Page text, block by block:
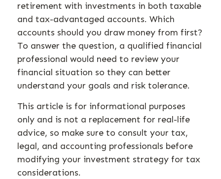
retirement with investments in both taxable
and tax-advantaged accounts. Which
accounts should you draw money from first?
To answer the question, a qualified financial
professional would need to review your
financial situation so they can better
understand your goals and risk tolerance.
This article is for informational purposes
only and is not a replacement for real-life
advice, so make sure to consult your tax,
legal, and accounting professionals before
modifying your investment strategy for tax
considerations.